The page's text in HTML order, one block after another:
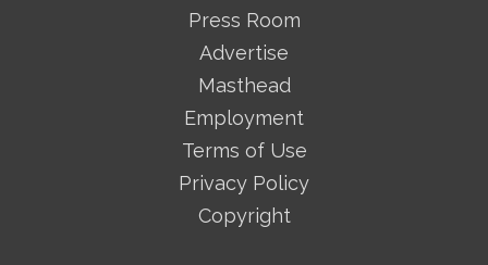
Press Room
Advertise
Masthead
Employment
Terms of Use
Privacy Policy
Copyright